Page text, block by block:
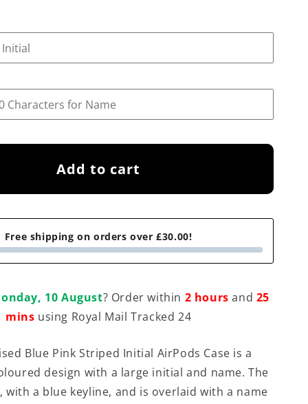
Add to cart
Free shipping on orders over £30.00!
10 August? Order within 2 hours and 25
mins using Royal Mail Tracked 24
Blue Pink Striped Initial AirPods Case is a
design with a large initial and name. The
with a blue keyline, and is overlaid with a name